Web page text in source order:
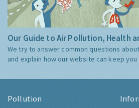
Our Guide to Air Pollution, Health
We try to answer common questions
and explain how our website can keep
Pollution